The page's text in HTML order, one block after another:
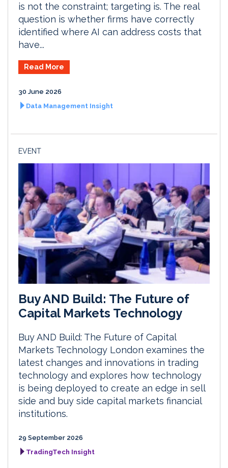
is not the constraint; targeting is. The real
question is whether firms have correctly
identified where AI can address costs that
have...
Read More
30 June 2026
Data Management Insight
EVENT
Buy AND Build: The Future of
Capital Markets Technology
Buy AND Build: The Future of Capital
Markets Technology London examines the
latest changes and innovations in trading
technology and explores how technology
is being deployed to create an edge in sell
side and buy side capital markets financial
institutions.
29 September 2026
TradingTech Insight